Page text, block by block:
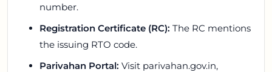
number.
Registration Certificate (RC): The RC mentions
the issuing RTO code.
Parivahan Portal: Visit parivahan.gov.in,